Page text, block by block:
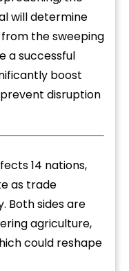
will determine
the sweeping
a successful
boost
disruption
14 nations,
as trade
Both sides are
agriculture,
could reshape